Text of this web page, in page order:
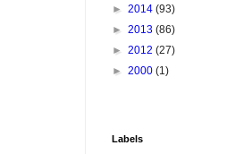
► 2014 (93)
► 2013 (86)
► 2012 (27)
► 2000 (1)
Labels